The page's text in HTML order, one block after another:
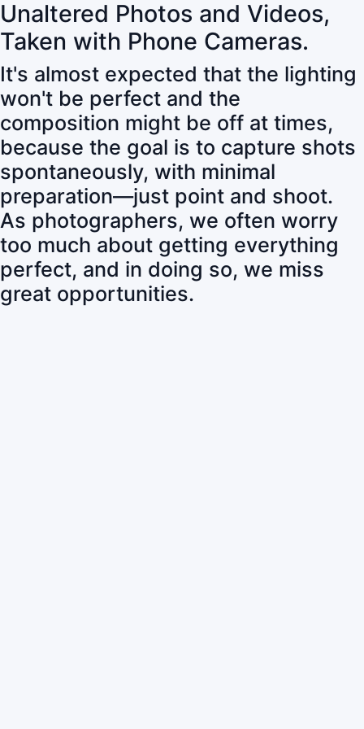
Unaltered Photos and Videos,
Taken with Phone Cameras.
It's almost expected that the lighting
won't be perfect and the
composition might be off at times,
because the goal is to capture shots
spontaneously, with minimal
preparation—just point and shoot.
As photographers, we often worry
too much about getting everything
perfect, and in doing so, we miss
great opportunities.